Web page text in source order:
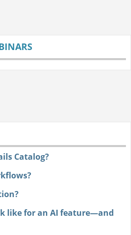
Catalog?
like for an AI feature—and